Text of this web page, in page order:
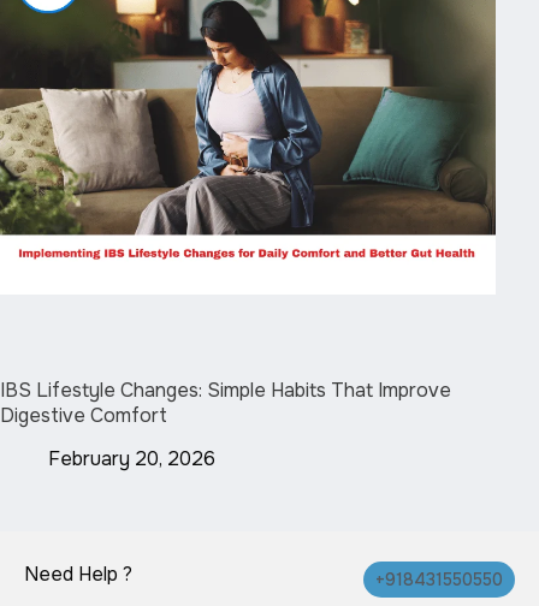
IBS Lifestyle Changes: Simple Habits That Improve
Digestive Comfort
February 20, 2026
Need Help ? +918431550550